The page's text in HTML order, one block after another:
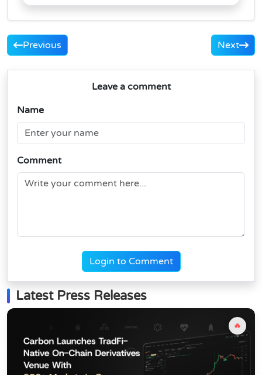
Previous Next
Leave a comment
Name
Comment
Login to Comment
Latest Press Releases
🔥